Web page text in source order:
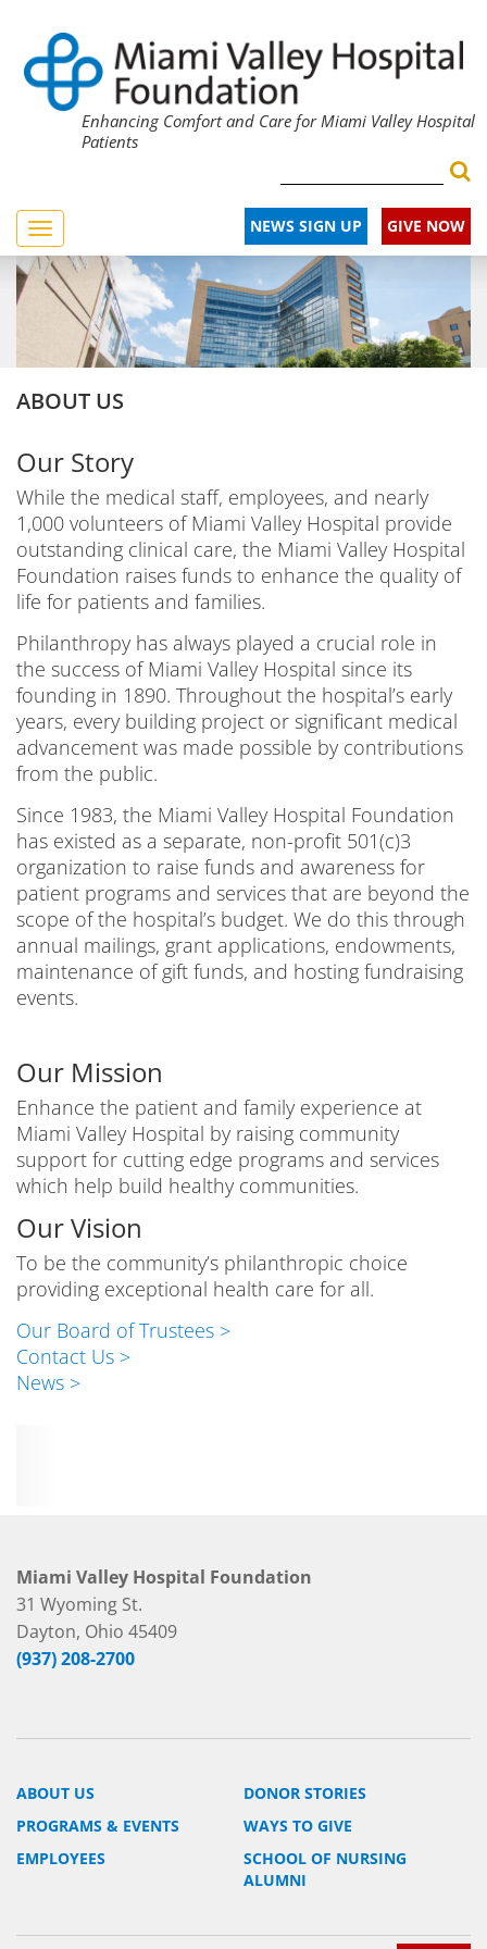
Enhancing Comfort and Care for Miami Valley Hospital
Patients
GIVE NOW
NEWS SIGN UP
Toggle
navigation
ABOUT US
Our Story
While the medical staff, employees, and nearly
1,000 volunteers of Miami Valley Hospital provide
outstanding clinical care, the Miami Valley Hospital
Foundation raises funds to enhance the quality of
life for patients and families.
Philanthropy has always played a crucial role in
the success of Miami Valley Hospital since its
founding in 1890. Throughout the hospital’s early
years, every building project or significant medical
advancement was made possible by contributions
from the public.
Since 1983, the Miami Valley Hospital Foundation
has existed as a separate, non-profit 501(c)3
organization to raise funds and awareness for
patient programs and services that are beyond the
scope of the hospital’s budget. We do this through
annual mailings, grant applications, endowments,
maintenance of gift funds, and hosting fundraising
events.
Our Mission
Enhance the patient and family experience at
Miami Valley Hospital by raising community
support for cutting edge programs and services
which help build healthy communities.
Our Vision
To be the community’s philanthropic choice
providing exceptional health care for all.
Our Board of Trustees >
Contact Us >
News >
Miami Valley Hospital Foundation
31 Wyoming St.
Dayton, Ohio 45409
(937) 208-2700
ABOUT US
DONOR STORIES
PROGRAMS & EVENTS
WAYS TO GIVE
EMPLOYEES
SCHOOL OF NURSING
ALUMNI